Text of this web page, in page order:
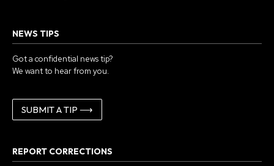
NEWS TIPS
Got a confidential news tip?
We want to hear from you.
SUBMIT A TIP ⟶
REPORT CORRECTIONS